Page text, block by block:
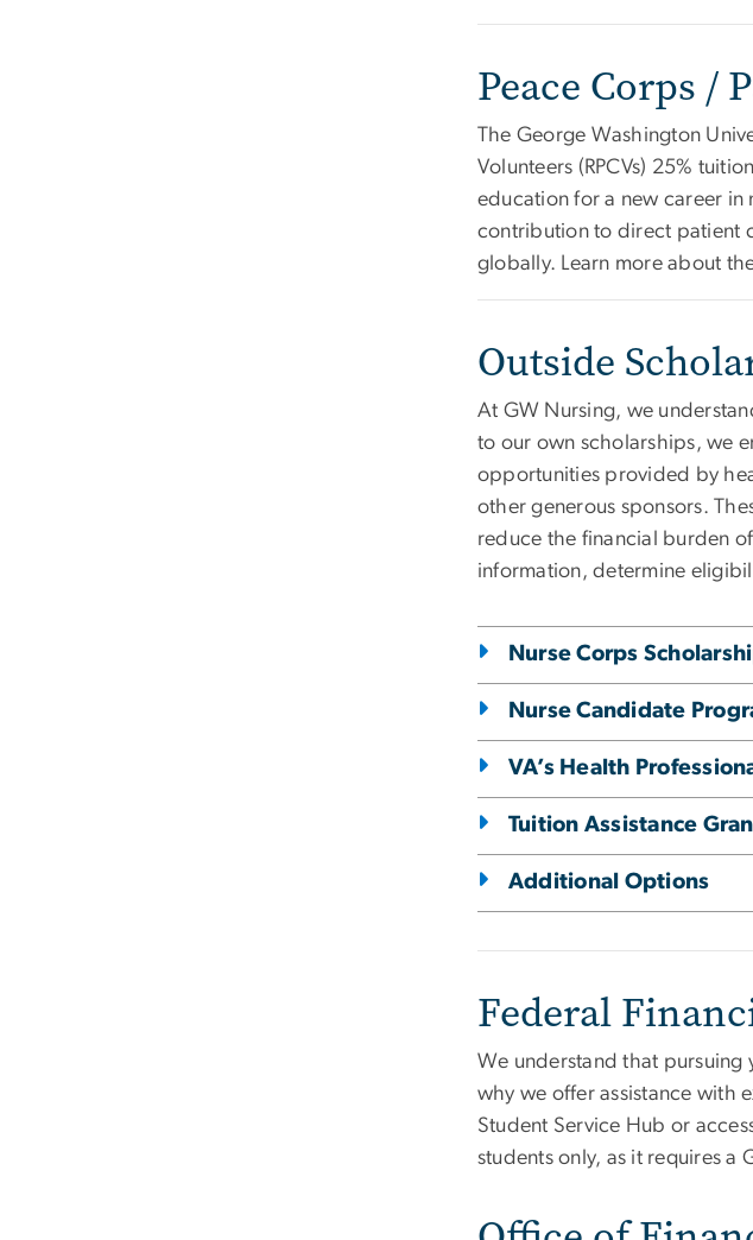
Peace Corps /
The George Washington
Volunteers (RPCVs) 25%
education for a new career in
contribution to direct patient
globally. Learn more about
Outside
At GW Nursing, we
to our own scholarships, we
opportunities provided by
other generous sponsors.
reduce the financial burden
information, determine
Nurse Corps
Nurse Candidate
VA’s Health
Tuition Assistance
Additional Options
Federal
We understand that pursuing
why we offer assistance with
Student Service Hub or
students only, as it requires a